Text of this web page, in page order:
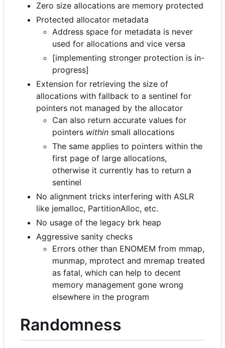
Zero size allocations are memory protected
Protected allocator metadata
Address space for metadata is never
used for allocations and vice versa
[implementing stronger protection is in-
progress]
Extension for retrieving the size of
allocations with fallback to a sentinel for
pointers not managed by the allocator
Can also return accurate values for
pointers within small allocations
The same applies to pointers within the
first page of large allocations,
otherwise it currently has to return a
sentinel
No alignment tricks interfering with ASLR
like jemalloc, PartitionAlloc, etc.
No usage of the legacy brk heap
Aggressive sanity checks
Errors other than ENOMEM from mmap,
munmap, mprotect and mremap treated
as fatal, which can help to decent
memory management gone wrong
elsewhere in the program
Randomness